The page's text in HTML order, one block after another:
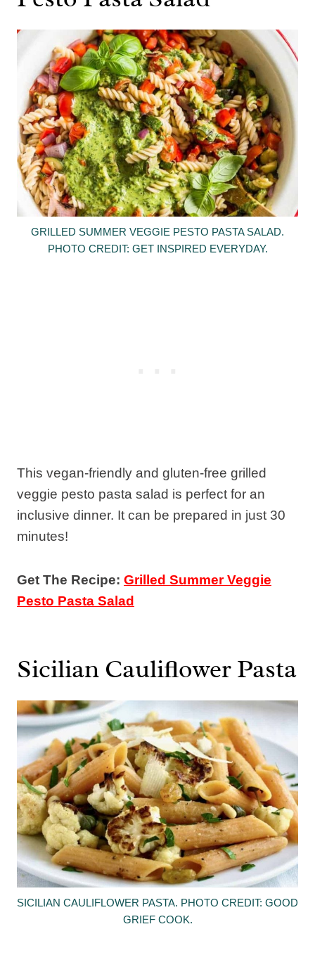
GRILLED SUMMER VEGGIE PESTO PASTA SALAD.
PHOTO CREDIT: GET INSPIRED EVERYDAY.
This vegan-friendly and gluten-free grilled
veggie pesto pasta salad is perfect for an
inclusive dinner. It can be prepared in just 30
minutes!
Get The Recipe: Grilled Summer Veggie
Pesto Pasta Salad
Sicilian Cauliflower Pasta
SICILIAN CAULIFLOWER PASTA. PHOTO CREDIT: GOOD
GRIEF COOK.